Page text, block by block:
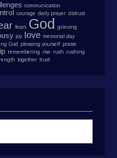
communication
courage daily prayer distrust
fears God
grieving
joy love memorial day
God pleasing yourself praise
remembering rise rush rushing
together trust